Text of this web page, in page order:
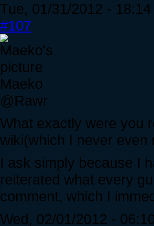
Tue, 01/31/2012 - 18:14
#107
Maeko
@Rawr
What exactly were you
wiki(which I never even
I ask simply because I
reiterated what every
comment, which I
Wed, 02/01/2012 -